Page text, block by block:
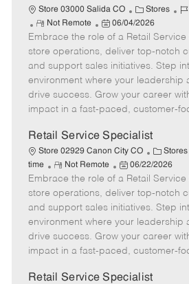
e
Store 03000 Salida CO
C
a
t
e
g
o
r
Stores
J
b
I
d
R
e
m
o
t
e
Not Remote
P
o
t
e
d
06/04/2026
Embrace the role of a Retail
store operations, deliver top-notch
and support sales initiatives. Step
environment where your leadership
drive success. Grow your career
impact in a fast-paced, customer-
Retail Service Specialist
Store 02929 Canon City CO
C
a
t
e
g
o
r
Stores
time
R
e
m
o
t
e
Not Remote
P
o
s
t
e
d
t
06/22/2026
Embrace the role of a Retail
store operations, deliver top-notch
and support sales initiatives. Step
environment where your leadership
drive success. Grow your career
impact in a fast-paced, customer-
Retail Service Specialist